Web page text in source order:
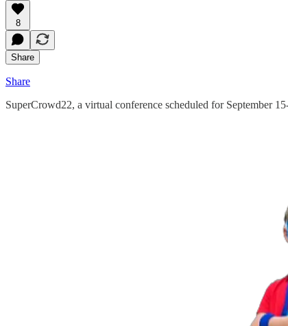
8
Share
Share
SuperCrowd22, a virtual conference scheduled for September